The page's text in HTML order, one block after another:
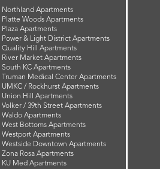
Northland Apartments
Platte Woods Apartments
Plaza Apartments
Power & Light District Apartments
Quality Hill Apartments
River Market Apartments
South KC Apartments
Truman Medical Center Apartments
UMKC / Rockhurst Apartments
Union Hill Apartments
Volker / 39th Street Apartments
Waldo Apartments
West Bottoms Apartments
Westport Apartments
Westside Downtown Apartments
Zona Rosa Apartments
KU Med Apartments